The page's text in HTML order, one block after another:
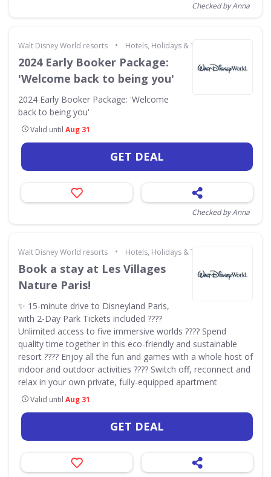
Checked by Anna
Walt Disney World resorts • Hotels, Holidays & Travel
2024 Early Booker Package:
'Welcome back to being you'
2024 Early Booker Package: 'Welcome
back to being you'
Valid until Aug 31
GET DEAL
Checked by Anna
Walt Disney World resorts • Hotels, Holidays & Travel
Book a stay at Les Villages
Nature Paris!
✨ 15-minute drive to Disneyland Paris,
with 2-Day Park Tickets included ????
Unlimited access to five immersive worlds ???? Spend
quality time together in this eco-friendly and sustainable
resort ???? Enjoy all the fun and games with a whole host of
indoor and outdoor activities ???? Switch off, reconnect and
relax in your own private, fully-equipped apartment
Valid until Aug 31
GET DEAL